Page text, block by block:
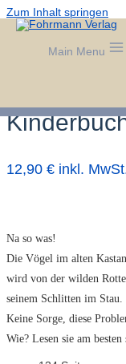
Zum Inhalt springen
Main Menu
12,90 € inkl.
Na so was!
Die Vögel im alten
wird von der wilden
seinem Schlitten im Stau.
Keine Sorge, diese
Wie? Lesen sie am besten